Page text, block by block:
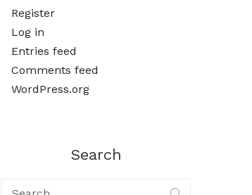
Register
Log in
Entries feed
Comments feed
WordPress.org
Search